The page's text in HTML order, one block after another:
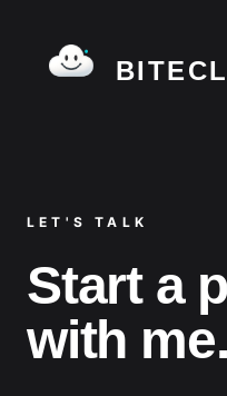
LET'S TALK
Start a
with me.